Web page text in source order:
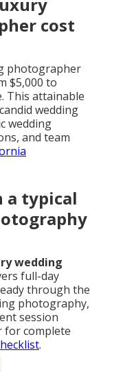
cost
photographer
$5,000 to
This attainable
wedding
wedding
and team
a typical
wedding
full-day
through the
photography,
session
for complete
.